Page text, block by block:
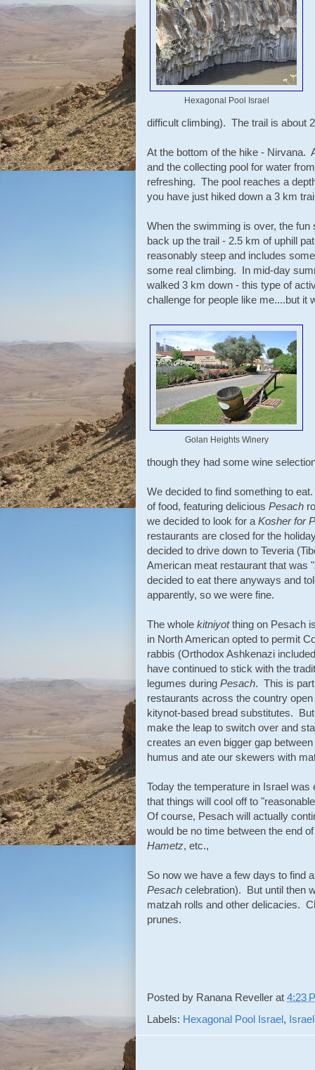
Hexagonal Pool Israel
difficult climbing). The trail is about
At the bottom of the hike - Nirvana.
and the collecting pool for water
refreshing. The pool reaches a
you have just hiked down a 3 km
When the swimming is over, the
back up the trail - 2.5 km of uphill
reasonably steep and includes
some real climbing. In mid-day
walked 3 km down - this type of
challenge for people like me....but it
Golan Heights Winery
though they had some wine
We decided to find something to
of food, featuring delicious Pesach
we decided to look for a Kosher for
restaurants are closed for the
decided to drive down to Teveria
American meat restaurant that was "
decided to eat there anyways and
apparently, so we were fine.
The whole kitniyotthing on Pesach
in North American opted to permit
rabbis (Orthodox Ashkenazi
have continued to stick with the
legumes during Pesach. This is
restaurants across the country
kitynot-based bread substitutes.
make the leap to switch over and
creates an even bigger gap
humus and ate our skewers with
Today the temperature in Israel
that things will cool off to
Of course, Pesach will actually
would be no time between the end
Hametz, etc.,
So now we have a few days to find
Pesach celebration). But until then
matzah rolls and other delicacies.
prunes.
Posted by Ranana Reveller at 4:23
Labels: Hexagonal Pool Israel, Israel